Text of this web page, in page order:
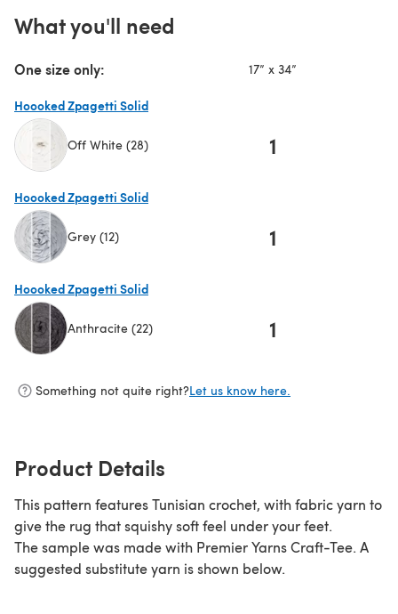
What you'll need
One size only: 17” x 34”
Hoooked Zpagetti Solid
Off White (28) 1
Hoooked Zpagetti Solid
Grey (12) 1
Hoooked Zpagetti Solid
Anthracite (22) 1
Something not quite right?Let us know here.
Product Details
This pattern features Tunisian crochet, with fabric yarn to
give the rug that squishy soft feel under your feet.
The sample was made with Premier Yarns Craft-Tee. A
suggested substitute yarn is shown below.